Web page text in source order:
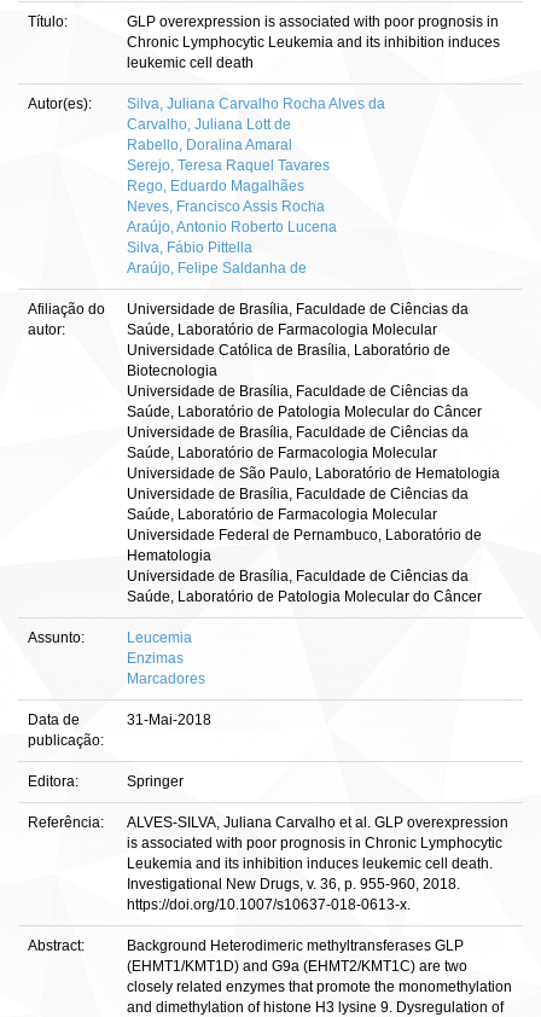
Título:
GLP overexpression is associated with poor prognosis in
Chronic Lymphocytic Leukemia and its inhibition induces
leukemic cell death
Autor(es):
Silva, Juliana Carvalho Rocha Alves da
Carvalho, Juliana Lott de
Rabello, Doralina Amaral
Serejo, Teresa Raquel Tavares
Rego, Eduardo Magalhães
Neves, Francisco Assis Rocha
Araújo, Antonio Roberto Lucena
Silva, Fábio Pittella
Araújo, Felipe Saldanha de
Afiliação do
autor:
Universidade de Brasília, Faculdade de Ciências da
Saúde, Laboratório de Farmacologia Molecular
Universidade Católica de Brasília, Laboratório de
Biotecnologia
Universidade de Brasília, Faculdade de Ciências da
Saúde, Laboratório de Patologia Molecular do Câncer
Universidade de Brasília, Faculdade de Ciências da
Saúde, Laboratório de Farmacologia Molecular
Universidade de São Paulo, Laboratório de Hematologia
Universidade de Brasília, Faculdade de Ciências da
Saúde, Laboratório de Farmacologia Molecular
Universidade Federal de Pernambuco, Laboratório de
Hematologia
Universidade de Brasília, Faculdade de Ciências da
Saúde, Laboratório de Patologia Molecular do Câncer
Assunto:
Leucemia
Enzimas
Marcadores
Data de
publicação:
31-Mai-2018
Editora: Springer
Referência:
ALVES-SILVA, Juliana Carvalho et al. GLP overexpression
is associated with poor prognosis in Chronic Lymphocytic
Leukemia and its inhibition induces leukemic cell death.
Investigational New Drugs, v. 36, p. 955-960, 2018.
https://doi.org/10.1007/s10637-018-0613-x.
Abstract:
Background Heterodimeric methyltransferases GLP
(EHMT1/KMT1D) and G9a (EHMT2/KMT1C) are two
closely related enzymes that promote the monomethylation
and dimethylation of histone H3 lysine 9. Dysregulation of